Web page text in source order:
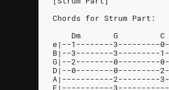
Chords for Strum Part:
    Dm       G         C
e|--1--------3---------
B|--3--------3---------
G|--2--------0---------
D|--0--------0---------
A|-----------2---------
E|-----------